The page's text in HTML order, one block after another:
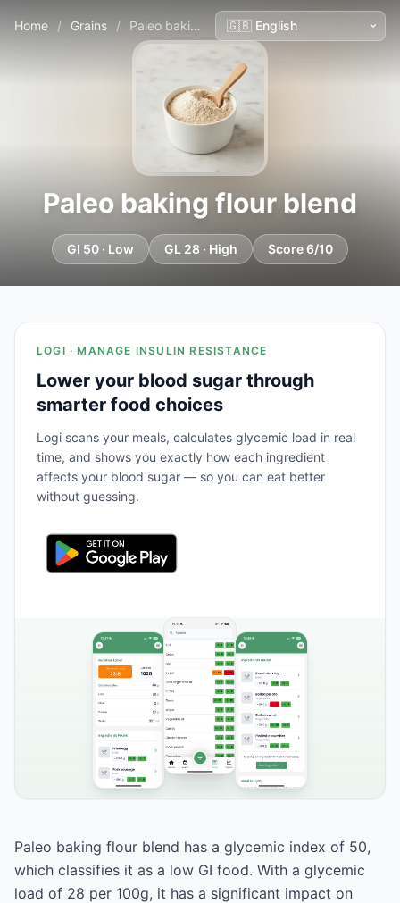
Home / Grains / Paleo baking flour blend
Paleo baking flour blend
GI 50 · Low GL 28 · High Score 6/10
LOGI · MANAGE INSULIN RESISTANCE
Lower your blood sugar through
smarter food choices
Logi scans your meals, calculates glycemic load in real
time, and shows you exactly how each ingredient
affects your blood sugar — so you can eat better
without guessing.
Paleo baking flour blend has a glycemic index of 50,
which classifies it as a low GI food. With a glycemic
load of 28 per 100g, it has a significant impact on